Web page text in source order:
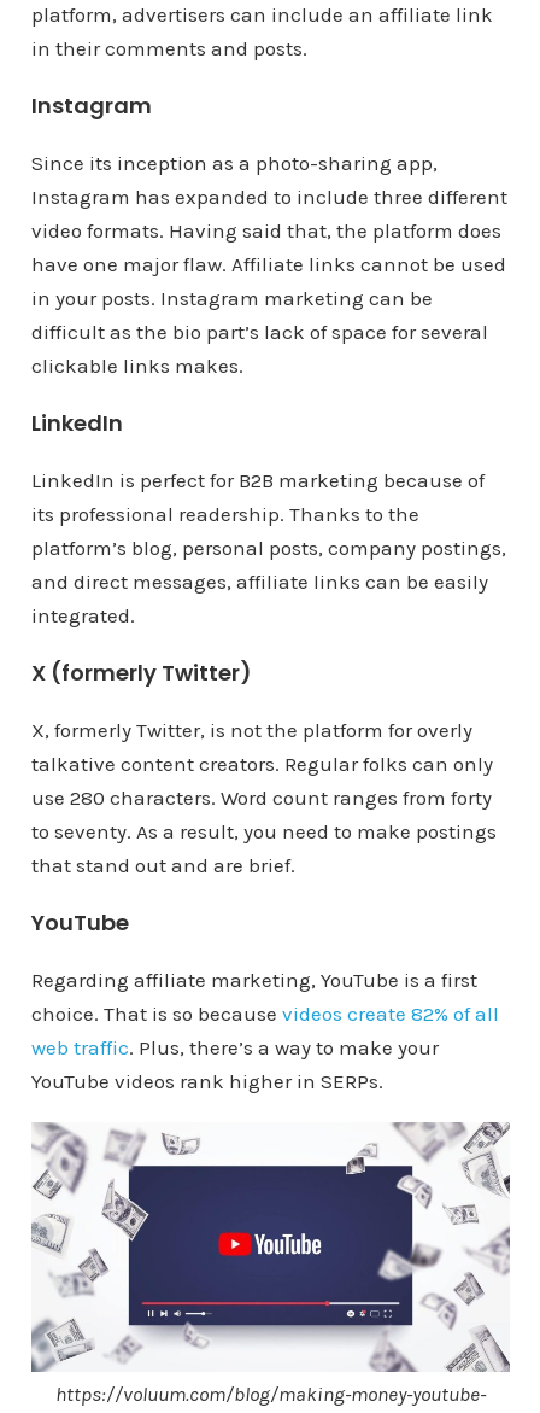
platform, advertisers can include an affiliate link
in their comments and posts.
Instagram
Since its inception as a photo-sharing app,
Instagram has expanded to include three different
video formats. Having said that, the platform does
have one major flaw. Affiliate links cannot be used
in your posts. Instagram marketing can be
difficult as the bio part’s lack of space for several
clickable links makes.
LinkedIn
LinkedIn is perfect for B2B marketing because of
its professional readership. Thanks to the
platform’s blog, personal posts, company postings,
and direct messages, affiliate links can be easily
integrated.
X (formerly Twitter)
X, formerly Twitter, is not the platform for overly
talkative content creators. Regular folks can only
use 280 characters. Word count ranges from forty
to seventy. As a result, you need to make postings
that stand out and are brief.
YouTube
Regarding affiliate marketing, YouTube is a first
choice. That is so because videos create 82% of all
web traffic. Plus, there’s a way to make your
YouTube videos rank higher in SERPs.
https://voluum.com/blog/making-money-youtube-